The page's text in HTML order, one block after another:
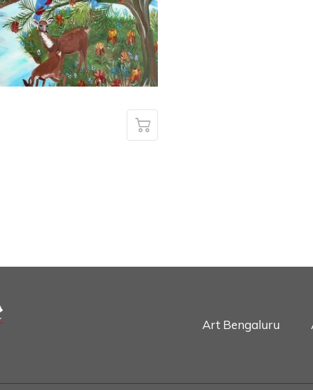
Art Bengaluru